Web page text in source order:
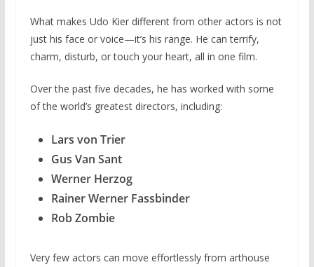
What makes Udo Kier different from other actors is not
just his face or voice—it’s his range. He can terrify,
charm, disturb, or touch your heart, all in one film.
Over the past five decades, he has worked with some
of the world’s greatest directors, including:
Lars von Trier
Gus Van Sant
Werner Herzog
Rainer Werner Fassbinder
Rob Zombie
Very few actors can move effortlessly from arthouse